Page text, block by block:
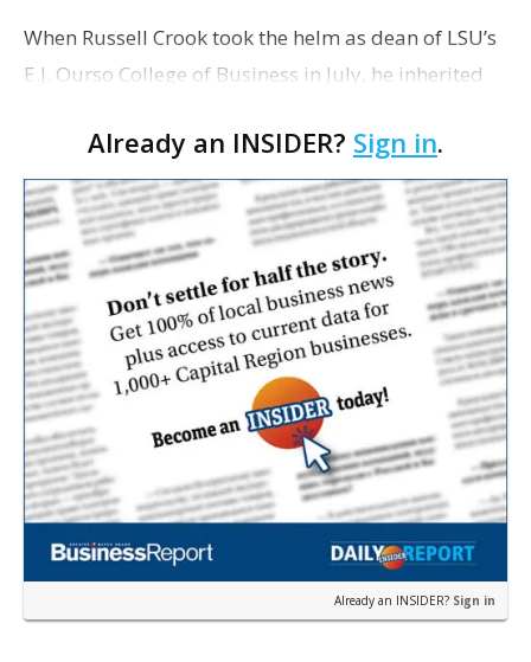
When Russell Crook took the helm as dean of LSU’s
E.J. Ourso College of Business in July, he inherited
leaders in a rapidly changing economy. …
Already an INSIDER? Sign in.
Already an INSIDER? Sign in